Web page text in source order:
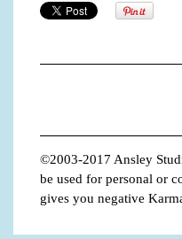
©2003-2017 Ansley
be used for personal or
gives you negative